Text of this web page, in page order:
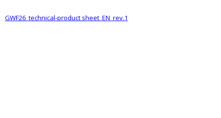
GWF26_technical-product sheet_EN_rev.1